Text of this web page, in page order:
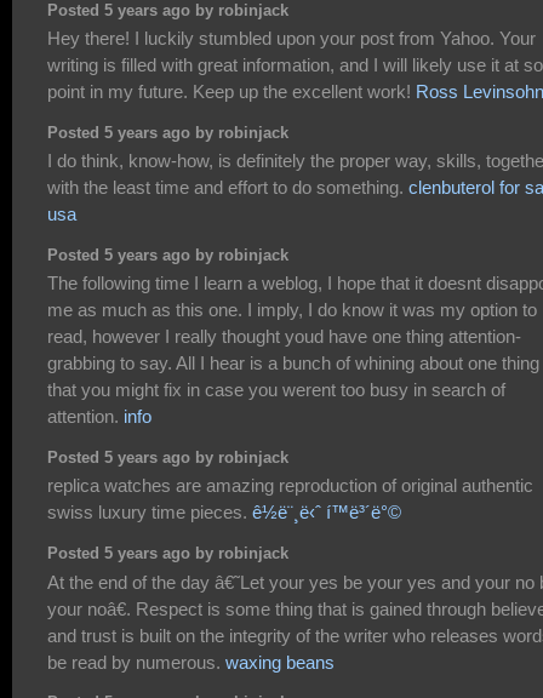
Posted 5 years ago by robinjack
Hey there! I luckily stumbled upon your post from Yahoo. Your
writing is filled with great information, and I will likely use it at
point in my future. Keep up the excellent work! Ross Levinsohn
Posted 5 years ago by robinjack
I do think, know-how, is definitely the proper way, skills,
with the least time and effort to do something. clenbuterol for
usa
Posted 5 years ago by robinjack
The following time I learn a weblog, I hope that it doesnt
me as much as this one. I imply, I do know it was my option to
read, however I really thought youd have one thing attention-
grabbing to say. All I hear is a bunch of whining about one thing
that you might fix in case you werent too busy in search of
attention. info
Posted 5 years ago by robinjack
replica watches are amazing reproduction of original authentic
swiss luxury time pieces. ê½ë¨¸ë‹ˆ í™ë³´ë°©
Posted 5 years ago by robinjack
At the end of the day â€˜Let your yes be your yes and your no
your noâ€. Respect is some thing that is gained through
and trust is built on the integrity of the writer who releases
be read by numerous. waxing beans